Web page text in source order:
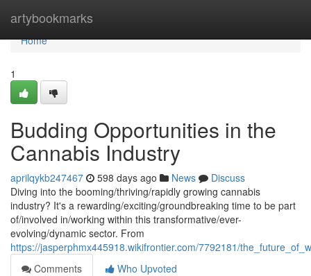
artybookmarks
Home
Home
1
Budding Opportunities in the
Cannabis Industry
aprilqykb247467 598 days ago News
Discuss
Diving into the booming/thriving/rapidly growing cannabis
industry? It's a rewarding/exciting/groundbreaking time to be part
of/involved in/working within this transformative/ever-
evolving/dynamic sector. From
https://jasperphmx445918.wikifrontier.com/7792181/
Comments
Who Upvoted